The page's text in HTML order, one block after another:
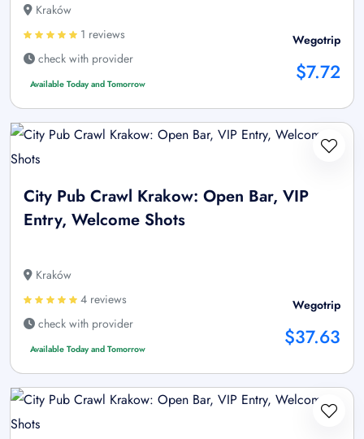
Kraków
1 reviews
check with provider
Available Today and Tomorrow
Wegotrip
$7.72
City Pub Crawl Krakow: Open Bar, VIP
Entry, Welcome Shots
Kraków
4 reviews
check with provider
Available Today and Tomorrow
Wegotrip
$37.63